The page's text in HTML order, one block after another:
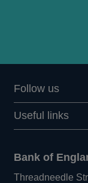
Follow us
Useful links
Bank of
Threadneedle